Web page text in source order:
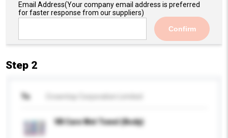
Email Address(Your company email address is preferred
for faster response from our suppliers)
Confirm
Step 2
To
VB Care Wet Towel (Body)